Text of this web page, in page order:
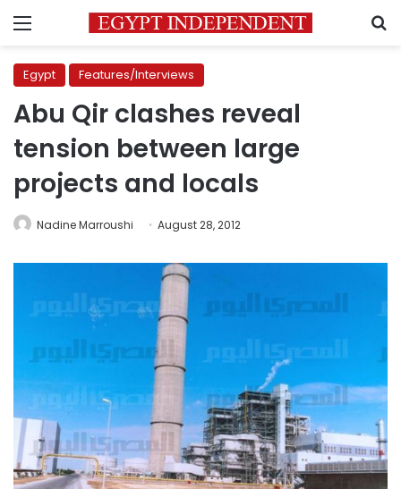
Menu
Egypt Features/Interviews
Abu Qir clashes reveal
tension between large
projects and locals
Nadine Marroushi August 28, 2012